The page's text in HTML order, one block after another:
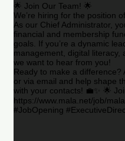
🌟 Join Our Team! 🌟
We’re hiring for the position
As our Chief Administrator,
financial and membership
goals. If you’re a dynamic
management, digital literacy,
we want to hear from you!
Ready to make a difference?
or via email and help shape
with your contacts! 💼✨ 🌟
https://www.mala.net/job/
#JobOpening